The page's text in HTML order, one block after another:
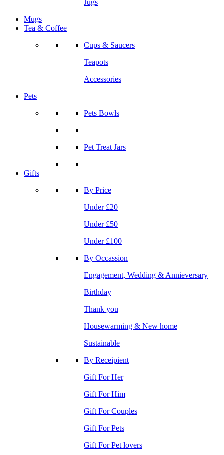
Jugs
Mugs
Tea & Coffee
Cups & Saucers
Teapots
Accessories
Pets
Pets Bowls
Pet Treat Jars
Gifts
By Price
Under £20
Under £50
Under £100
By Occassion
Engagement, Wedding & Annieversary
Birthday
Thank you
Housewarming & New home
Sustainable
By Receipient
Gift For Her
Gift For Him
Gift For Couples
Gift For Pets
Gift For Pet lovers